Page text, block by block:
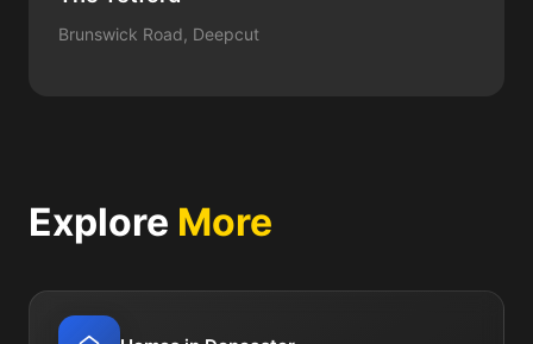
Brunswick Road, Deepcut
Explore More